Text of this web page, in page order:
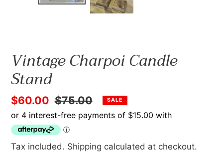
Vintage Charpoi Candle
Stand
Sale
price
$60.00 Regular
price
$75.00 SALE
Tax included. Shipping calculated at checkout.